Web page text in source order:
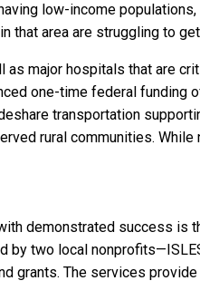
low-income
area are struggling to
as major hospitals that are
one-time federal
transportation
rural communities.
demonstrated success is
by two local
grants. The services